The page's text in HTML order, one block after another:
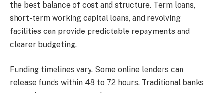
the best balance of cost and structure. Term loans,
short-term working capital loans, and revolving
facilities can provide predictable repayments and
clearer budgeting.
Funding timelines vary. Some online lenders can
release funds within 48 to 72 hours. Traditional banks